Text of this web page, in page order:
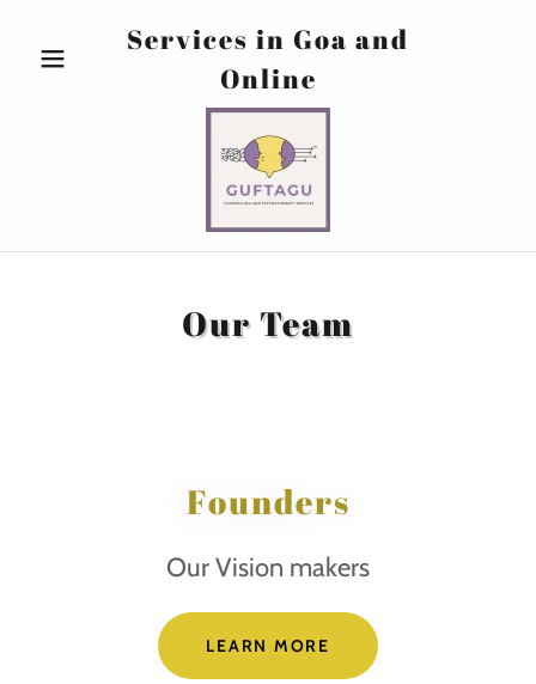
Services in Goa and
Online
Our Team
Founders
Our Vision makers
LEARN MORE